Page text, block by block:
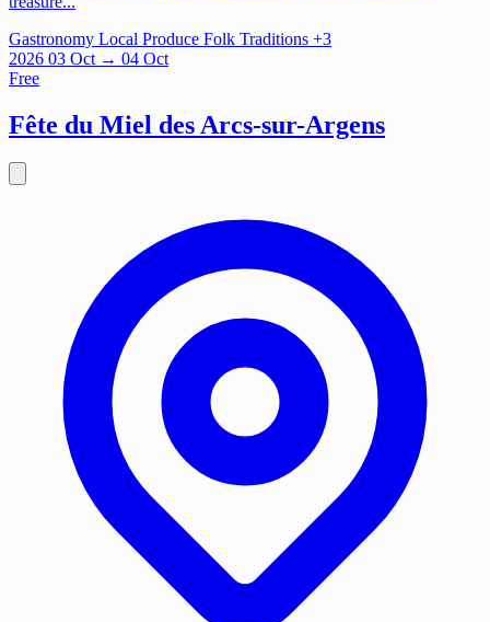
Gastronomy Local Produce Folk Traditions +3
2026 03 Oct → 04 Oct
Free
Fête du Miel des Arcs-sur-Argens